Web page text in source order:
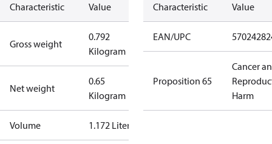
Characteristic Value
Gross weight
0.792
Kilogram
Net weight
0.65
Kilogram
Volume 1.172 Liter
Characteristic Value
EAN/UPC
Proposition 65
Cancer
Harm